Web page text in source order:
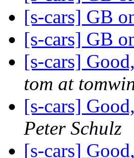
[s-cars] GB
[s-cars] GB
[s-cars]
tom at
[s-cars]
Peter Schulz
[s-cars]